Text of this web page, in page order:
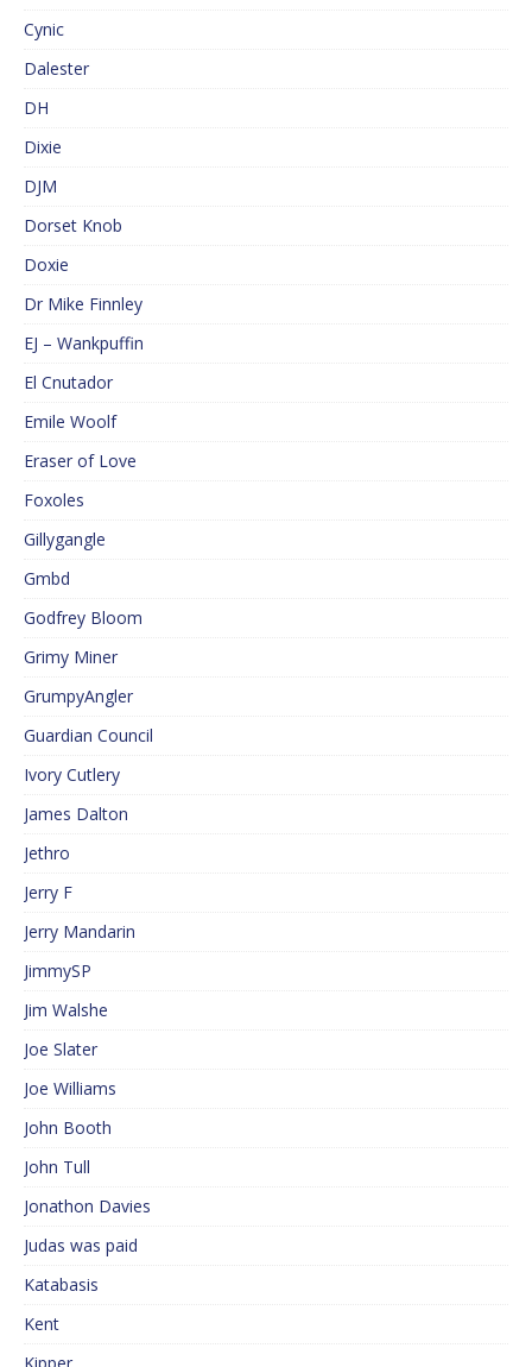
Cynic
Dalester
DH
Dixie
DJM
Dorset Knob
Doxie
Dr Mike Finnley
EJ – Wankpuffin
El Cnutador
Emile Woolf
Eraser of Love
Foxoles
Gillygangle
Gmbd
Godfrey Bloom
Grimy Miner
GrumpyAngler
Guardian Council
Ivory Cutlery
James Dalton
Jethro
Jerry F
Jerry Mandarin
JimmySP
Jim Walshe
Joe Slater
Joe Williams
John Booth
John Tull
Jonathon Davies
Judas was paid
Katabasis
Kent